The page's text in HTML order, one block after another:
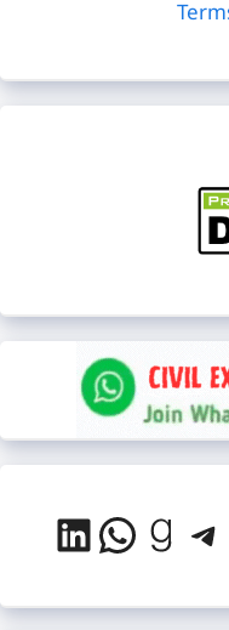
LinkedIn